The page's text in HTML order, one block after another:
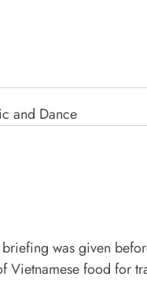
and Dance
was given
Vietnamese food for